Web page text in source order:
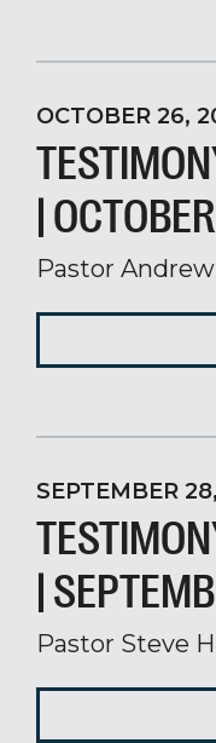
OCTOBER 26,
|
Pastor
SEPTEMBER
|
Pastor Steve